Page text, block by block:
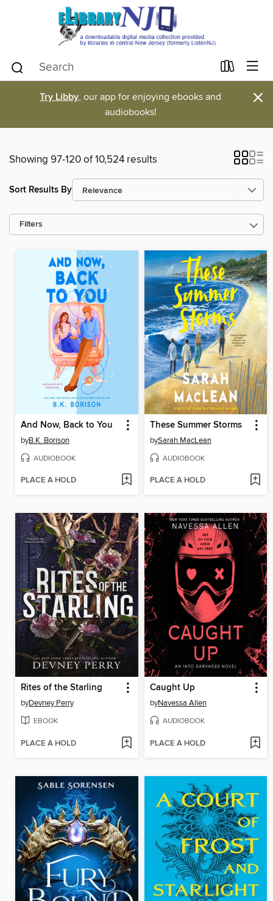
Try Libby, our app for enjoying ebooks and
audiobooks!
×
Showing 97-120 of 10,524 results
Sort Results By
Filters
And Now, Back to You
byB.K. Borison
AUDIOBOOK
PLACE A HOLD
These Summer Storms
bySarah MacLean
AUDIOBOOK
PLACE A HOLD
Rites of the Starling
byDevney Perry
EBOOK
PLACE A HOLD
Caught Up
byNavessa Allen
AUDIOBOOK
PLACE A HOLD